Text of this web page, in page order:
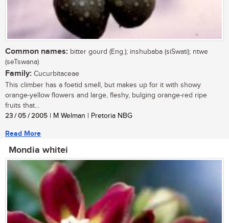
Common names: bitter gourd (Eng.); inshubaba (siSwati); ntwe
(seTswana)
Family: Cucurbitaceae
This climber has a foetid smell, but makes up for it with showy
orange-yellow flowers and large, fleshy, bulging orange-red ripe
fruits that...
23 / 05 / 2005 | M Welman | Pretoria NBG
Read More
Mondia whitei